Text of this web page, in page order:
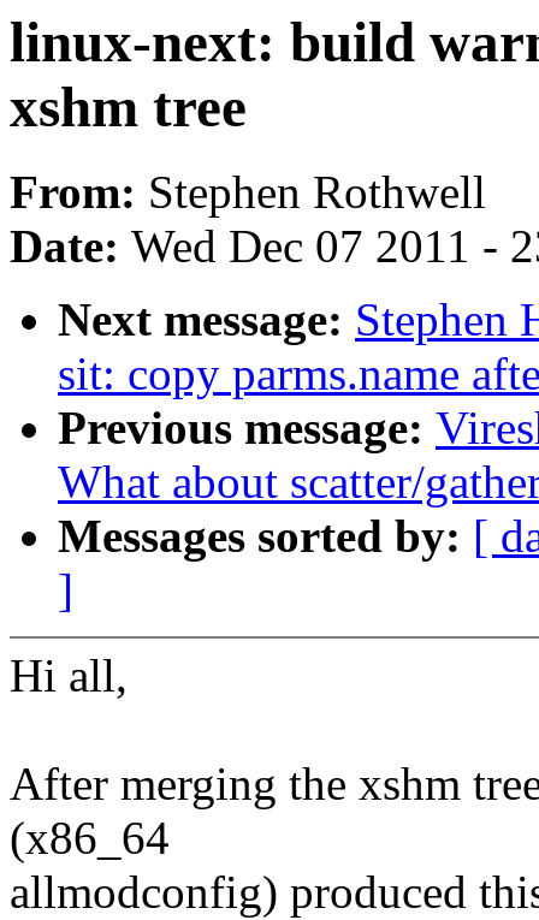
linux-next: build
xshm tree
From: Stephen Rothwell
Date: Wed Dec 07 2011 -
Next message: Stephen
sit: copy parms.name
Previous message:
What about scatter/
Messages sorted by: [
]
Hi all,
After merging the xshm
(x86_64
allmodconfig) produced